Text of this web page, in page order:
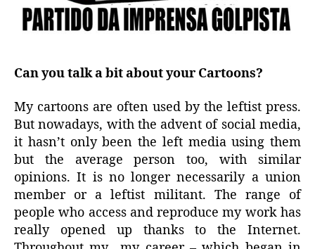
Can you talk a bit about your Cartoons?
My cartoons are often used by the leftist press.
But nowadays, with the advent of social media,
it hasn’t only been the left media using them
but the average person too, with similar
opinions. It is no longer necessarily a union
member or a leftist militant. The range of
people who access and reproduce my work has
really opened up thanks to the Internet.